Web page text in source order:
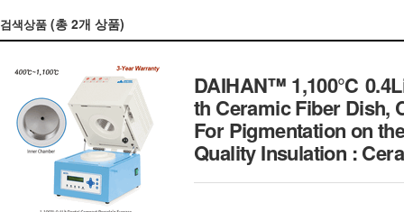
검색상품 (총 2개 상품)
DAIHAN™ 1,100℃
th Ceramic Fiber Dish,
For Pigmentation on
Quality Insulation :